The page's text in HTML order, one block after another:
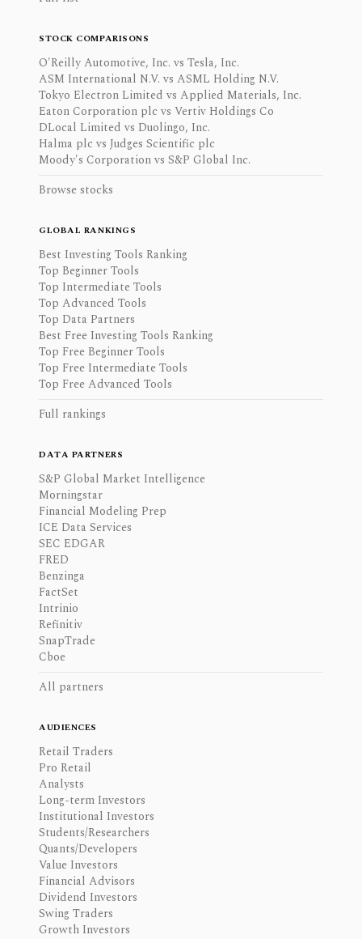
STOCK COMPARISONS
O'Reilly Automotive, Inc. vs Tesla, Inc.
ASM International N.V. vs ASML Holding N.V.
Tokyo Electron Limited vs Applied Materials, Inc.
Eaton Corporation plc vs Vertiv Holdings Co
DLocal Limited vs Duolingo, Inc.
Halma plc vs Judges Scientific plc
Moody's Corporation vs S&P Global Inc.
Browse stocks
GLOBAL RANKINGS
Best Investing Tools Ranking
Top Beginner Tools
Top Intermediate Tools
Top Advanced Tools
Top Data Partners
Best Free Investing Tools Ranking
Top Free Beginner Tools
Top Free Intermediate Tools
Top Free Advanced Tools
Full rankings
DATA PARTNERS
S&P Global Market Intelligence
Morningstar
Financial Modeling Prep
ICE Data Services
SEC EDGAR
FRED
Benzinga
FactSet
Intrinio
Refinitiv
SnapTrade
Cboe
All partners
AUDIENCES
Retail Traders
Pro Retail
Analysts
Long-term Investors
Institutional Investors
Students/Researchers
Quants/Developers
Value Investors
Financial Advisors
Dividend Investors
Swing Traders
Growth Investors